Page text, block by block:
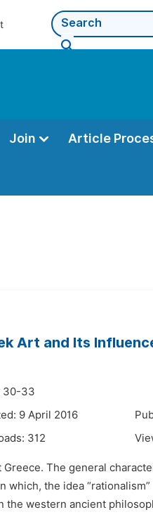
Join Article
Art and Its
30-33
9 April 2016
312
The general
the idea
the western ancient